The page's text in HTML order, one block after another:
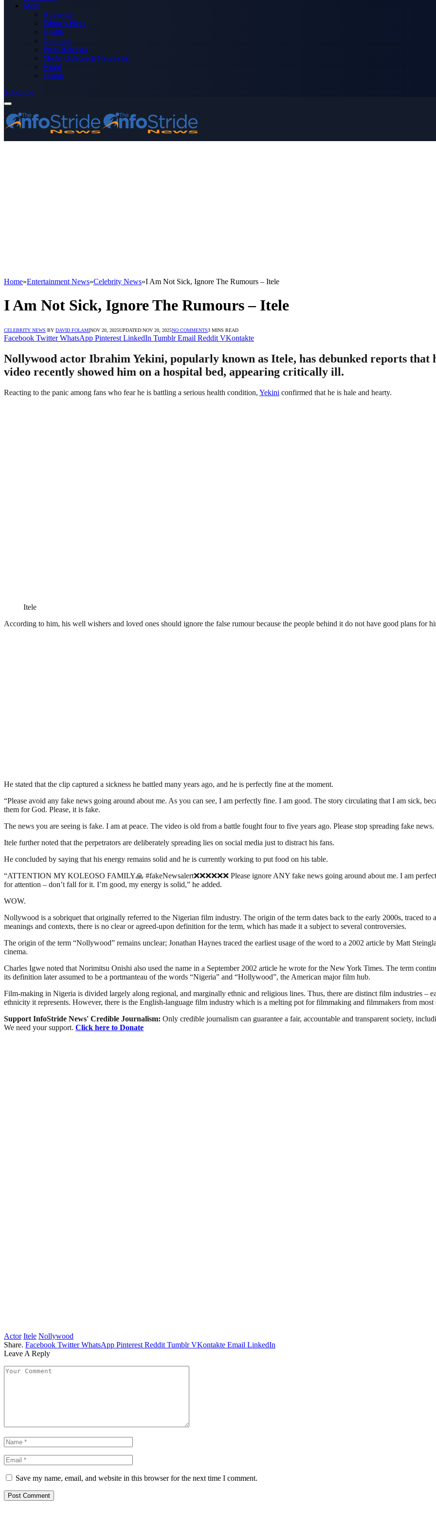
More
Advertise
Editor’s Picks
Health
Opinions
Press Releases
Media OutReach Newswire
World
Forum
Subscribe
Home»Entertainment News»Celebrity News»I Am Not Sick, Ignore The Rumours – Itele
I Am Not Sick, Ignore The Rumours – Itele
CELEBRITY NEWS BY DAVID FOLAMINOV 20, 2025UPDATED:NOV 20, 2025NO COMMENTS3 MINS READ
Facebook Twitter WhatsApp Pinterest LinkedIn Tumblr Email Reddit VKontakte
Nollywood actor Ibrahim Yekini, popularly known as Itele, has debunked reports that
video recently showed him on a hospital bed, appearing critically ill.
Reacting to the panic among fans who fear he is battling a serious health condition, Yekini confirmed that he is hale and hearty.
Itele
According to him, his well wishers and loved ones should ignore the false rumour because the people behind it do not have good plans for
He stated that the clip captured a sickness he battled many years ago, and he is perfectly fine at the moment.
“Please avoid any fake news going around about me. As you can see, I am perfectly fine. I am good. The story circulating that I am sick,
them for God. Please, it is fake.
The news you are seeing is fake. I am at peace. The video is old from a battle fought four to five years ago. Please stop spreading fake
Itele further noted that the perpetrators are deliberately spreading lies on social media just to distract his fans.
He concluded by saying that his energy remains solid and he is currently working to put food on his table.
“ATTENTION MY KOLEOSO FAMILY🙏 #fakeNewsalert❌❌❌❌❌❌ Please ignore ANY fake news going around about me. I am
for attention – don’t fall for it. I’m good, my energy is solid,” he added.
WOW.
Nollywood is a sobriquet that originally referred to the Nigerian film industry. The origin of the term dates back to the early 2000s, traced
meanings and contexts, there is no clear or agreed-upon definition for the term, which has made it a subject to several controversies.
The origin of the term “Nollywood” remains unclear; Jonathan Haynes traced the earliest usage of the word to a 2002 article by Matt
cinema.
Charles Igwe noted that Norimitsu Onishi also used the name in a September 2002 article he wrote for the New York Times. The term
its definition later assumed to be a portmanteau of the words “Nigeria” and “Hollywood”, the American major film hub.
Film-making in Nigeria is divided largely along regional, and marginally ethnic and religious lines. Thus, there are distinct film industries –
ethnicity it represents. However, there is the English-language film industry which is a melting pot for filmmaking and filmmakers from most
Support InfoStride News' Credible Journalism: Only credible journalism can guarantee a fair, accountable and transparent society,
We need your support. Click here to Donate
Actor Itele Nollywood
Share. Facebook Twitter WhatsApp Pinterest Reddit Tumblr VKontakte Email LinkedIn
Leave A Reply
Save my name, email, and website in this browser for the next time I comment.